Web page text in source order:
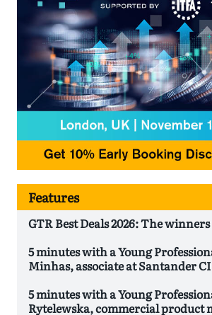
Features
GTR Best Deals 2026: The winners
5 minutes with a Young
Minhas, associate at Santander
5 minutes with a Young
Rytelewska, commercial product